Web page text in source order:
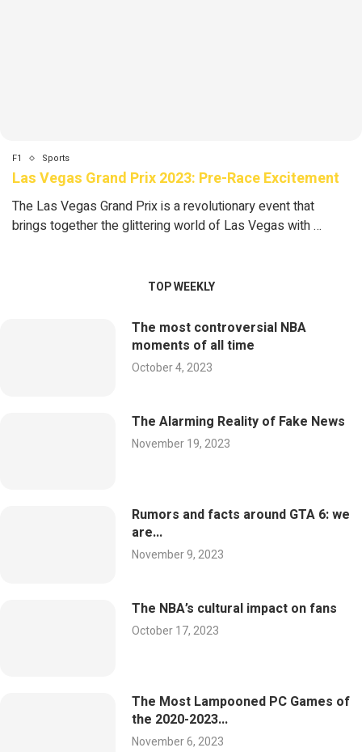
F1 Sports
Las Vegas Grand Prix 2023: Pre-Race Excitement
The Las Vegas Grand Prix is a revolutionary event that
brings together the glittering world of Las Vegas with …
TOP WEEKLY
The most controversial NBA
moments of all time
October 4, 2023
The Alarming Reality of Fake News
November 19, 2023
Rumors and facts around GTA 6: we
are...
November 9, 2023
The NBA’s cultural impact on fans
October 17, 2023
The Most Lampooned PC Games of
the 2020-2023...
November 6, 2023